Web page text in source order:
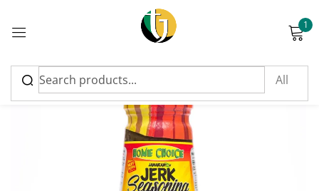
1
Sign in
Please enter an answer in digits: